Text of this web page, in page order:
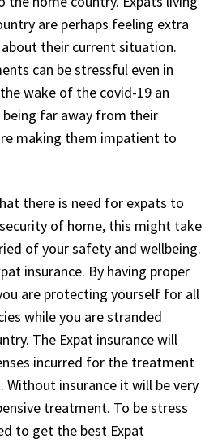
are perhaps feeling extra
their current situation.
can be stressful even in
wake of the covid-19 an
far away from their
making them impatient to
there is need for expats to
of home, this might take
of your safety and wellbeing.
insurance. By having proper
are protecting yourself for all
while you are stranded
The Expat insurance will
incurred for the treatment
insurance it will be very
treatment. To be stress
to get the best Expat